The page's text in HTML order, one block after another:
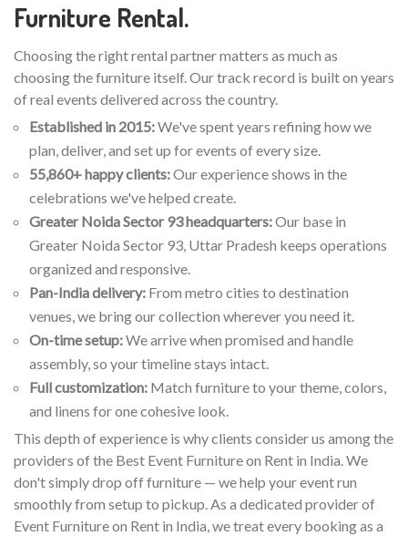
Furniture Rental.
Choosing the right rental partner matters as much as
choosing the furniture itself. Our track record is built on years
of real events delivered across the country.
Established in 2015:We've spent years refining how we
plan, deliver, and set up for events of every size.
55,860+ happy clients:Our experience shows in the
celebrations we've helped create.
Greater Noida Sector 93 headquarters:Our base in
Greater Noida Sector 93, Uttar Pradesh keeps operations
organized and responsive.
Pan-India delivery: From metro cities to destination
venues, we bring our collection wherever you need it.
On-time setup:We arrive when promised and handle
assembly, so your timeline stays intact.
Full customization: Match furniture to your theme, colors,
and linens for one cohesive look.
This depth of experience is why clients consider us among the
providers of the Best Event Furniture on Rent in India. We
don't simply drop off furniture — we help your event run
smoothly from setup to pickup. As a dedicated provider of
Event Furniture on Rent in India, we treat every booking as a